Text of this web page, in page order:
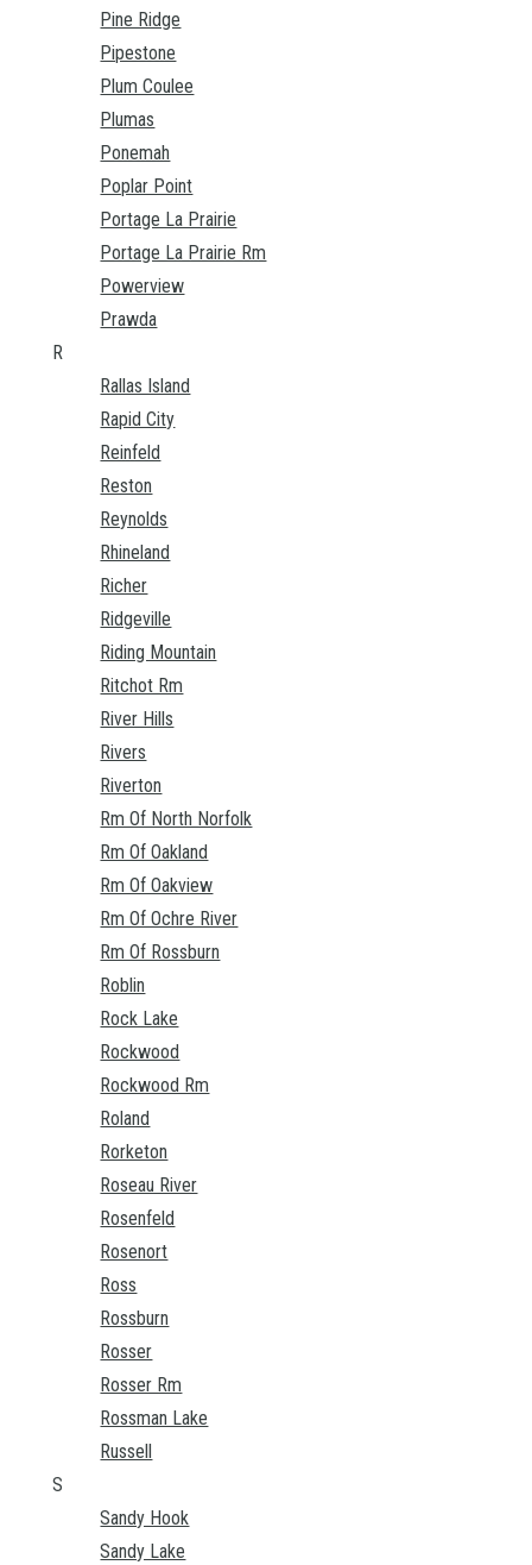
Pine Ridge
Pipestone
Plum Coulee
Plumas
Ponemah
Poplar Point
Portage La Prairie
Portage La Prairie Rm
Powerview
Prawda
R
Rallas Island
Rapid City
Reinfeld
Reston
Reynolds
Rhineland
Richer
Ridgeville
Riding Mountain
Ritchot Rm
River Hills
Rivers
Riverton
Rm Of North Norfolk
Rm Of Oakland
Rm Of Oakview
Rm Of Ochre River
Rm Of Rossburn
Roblin
Rock Lake
Rockwood
Rockwood Rm
Roland
Rorketon
Roseau River
Rosenfeld
Rosenort
Ross
Rossburn
Rosser
Rosser Rm
Rossman Lake
Russell
S
Sandy Hook
Sandy Lake